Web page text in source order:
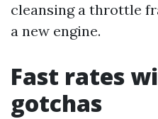
cleansing a throttle
a new engine.
Fast rates
gotchas